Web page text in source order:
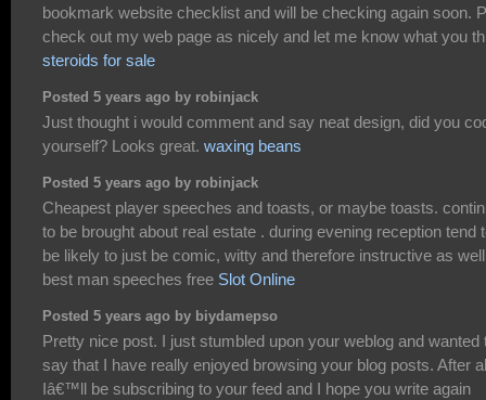
bookmark website checklist and will be checking again soon.
check out my web page as nicely and let me know what you
steroids for sale
Posted 5 years ago by robinjack
Just thought i would comment and say neat design, did you
yourself? Looks great. waxing beans
Posted 5 years ago by robinjack
Cheapest player speeches and toasts, or maybe toasts.
to be brought about real estate . during evening reception tend
be likely to just be comic, witty and therefore instructive as
best man speeches free Slot Online
Posted 5 years ago by biydamepso
Pretty nice post. I just stumbled upon your weblog and wanted
say that I have really enjoyed browsing your blog posts. After
Iâ€™ll be subscribing to your feed and I hope you write again